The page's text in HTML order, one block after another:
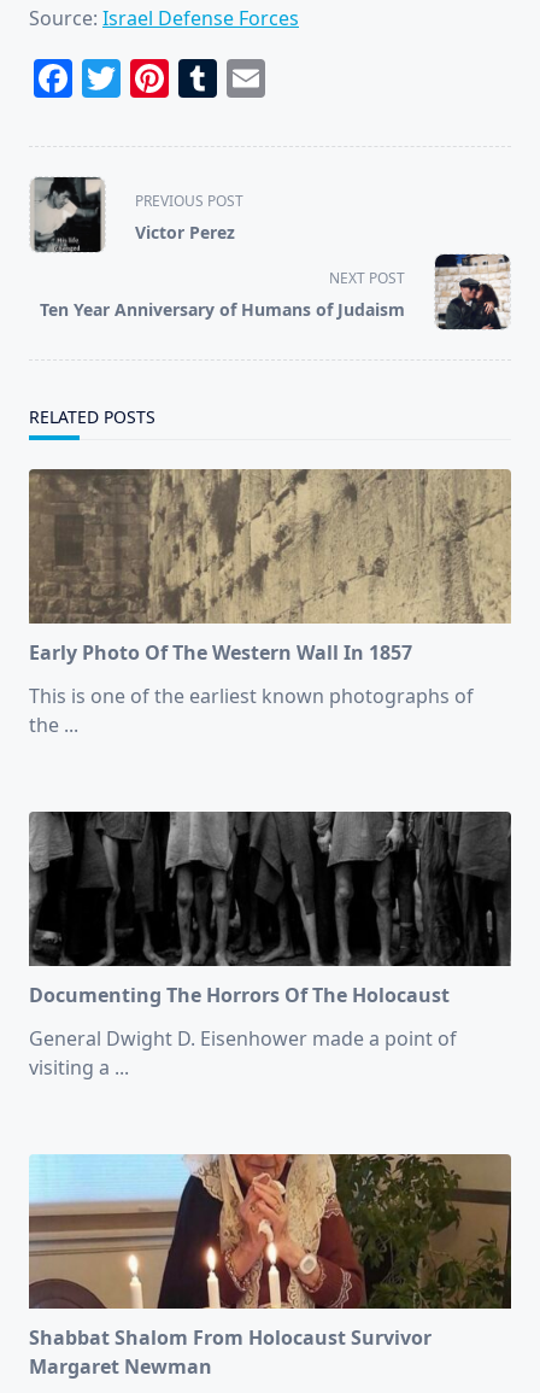
Source: Israel Defense Forces
Facebook
Twitter
Pinterest
Tumblr
<span
class="nav-
subtitle
reader-
PREVIOUS POST
Victor Perez
NEXT POST
Ten Year Anniversary of Humans of Judaism
RELATED POSTS
Early Photo Of The Western Wall In 1857
This is one of the earliest known photographs of
the ...
Documenting The Horrors Of The Holocaust
General Dwight D. Eisenhower made a point of
visiting a ...
Shabbat Shalom From Holocaust Survivor
Margaret Newman